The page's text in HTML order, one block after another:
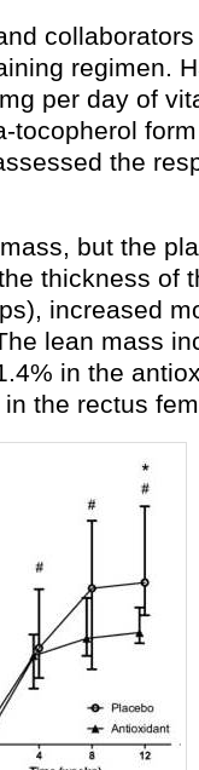
regimen.
per day of
tocopherol
the
but the
thickness of
increased
lean mass
in the
the rectus